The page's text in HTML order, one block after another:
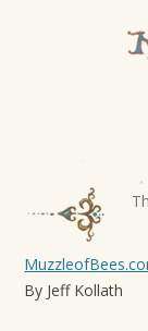
s
t
By Jeff Kollath